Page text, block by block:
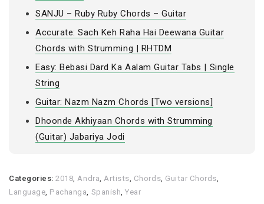
SANJU – Ruby Ruby Chords – Guitar
Accurate: Sach Keh Raha Hai Deewana Guitar
Chords with Strumming | RHTDM
Easy: Bebasi Dard Ka Aalam Guitar Tabs | Single
String
Guitar: Nazm Nazm Chords [Two versions]
Dhoonde Akhiyaan Chords with Strumming
(Guitar) Jabariya Jodi
Categories:2018 Andra Artists Chords Guitar Chords
Language Pachanga Spanish ,Year